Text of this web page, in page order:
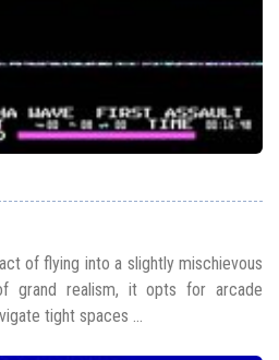
of flying into a slightly mischievous
grand realism, it opts for arcade
tight spaces ...